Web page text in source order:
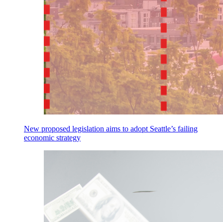
New proposed legislation aims to adopt Seattle’s failing
economic strategy